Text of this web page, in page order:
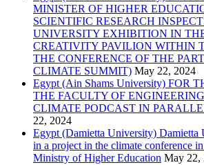
MINISTER OF HIGHER
SCIENTIFIC RESEARCH
UNIVERSITY EXHIBITION IN
CREATIVITY PAVILION WITHIN
THE CONFERENCE OF THE
CLIMATE SUMMIT) May 22, 2024
Egypt (Ain Shams University) FOR
THE FACULTY OF
CLIMATE PODCAST IN
22, 2024
Egypt (Damietta University) Damietta
in a project in the climate conference
Ministry of Higher Education May 22,